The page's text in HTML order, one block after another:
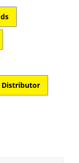
Distributor